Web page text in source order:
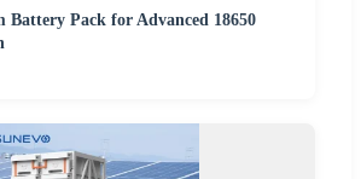
Battery Pack for Advanced 18650